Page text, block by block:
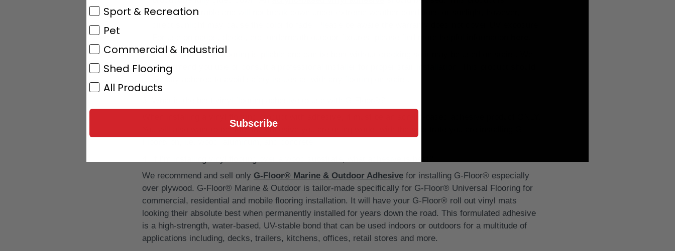
extremely durable and will not break down under extreme weather conditions or sunlight, however,
G-Floor® vinyl flooring is pliable and can be bent without cracking so it may be used on stairs. We
recommend you use or consult a professional installer for proper stair installation. This product should
When installing a vinyl flooring product with adhesive, it must be an acrylic-based adhesive product ONLY.
You will also want to be sure the adhesive you are using works with the substrate you are installing G-
We recommend and sell only G-Floor® Marine & Outdoor Adhesive for installing G-Floor® especially
over plywood. G-Floor® Marine & Outdoor is tailor-made specifically for G-Floor® Universal Flooring for
commercial, residential and mobile flooring installation. It will have your G-Floor® roll out vinyl mats
looking their absolute best when permanently installed for years down the road. This formulated adhesive
is a high-strength, water-based, UV-stable bond that can be used indoors or outdoors for a multitude of
applications including, decks, trailers, kitchens, offices, retail stores and more.
Sport & Recreation
Pet
Commercial & Industrial
Shed Flooring
All Products
Subscribe